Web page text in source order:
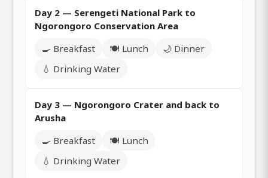
Day 2 — Serengeti National Park to
Ngorongoro Conservation Area
🍳 Breakfast
🍽️ Lunch
🌙 Dinner
💧 Drinking Water
Day 3 — Ngorongoro Crater and back to
Arusha
🍳 Breakfast
🍽️ Lunch
💧 Drinking Water